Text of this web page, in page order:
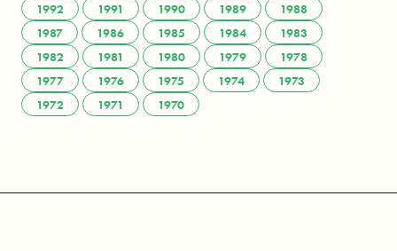
1992
1991 1990 1989
1988
1987
1986 1985 1984
1983
1982
1981 1980 1979
1978
1977
1976 1975 1974
1973
1972
1971 1970